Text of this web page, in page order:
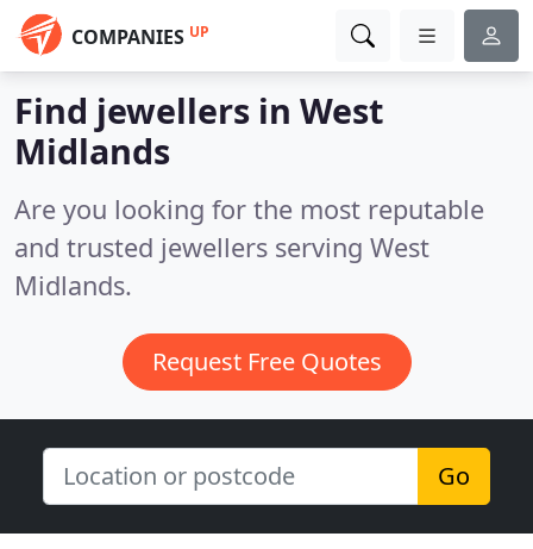
COMPANIES UP
Find jewellers in West
Midlands
Are you looking for the most reputable
and trusted jewellers serving West
Midlands.
Request Free Quotes
Go